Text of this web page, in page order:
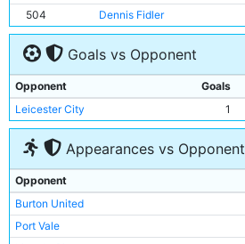
504
Dennis Fidler
Goals vs Opponent
Opponent Goals
Leicester City
1
Appearances vs Opponent
Opponent
Burton United
Port Vale